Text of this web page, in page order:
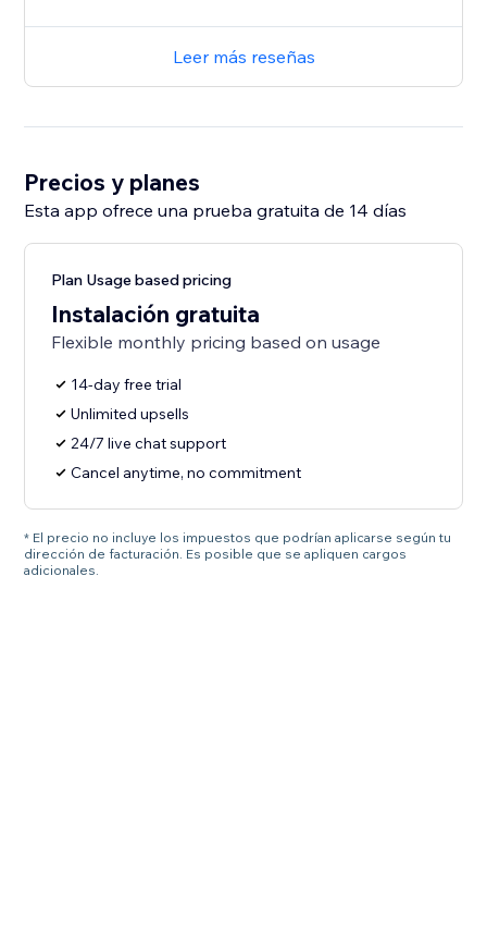
Leer más reseñas
Precios y planes
Esta app ofrece una prueba gratuita de 14 días
Plan Usage based pricing
Instalación gratuita
Flexible monthly pricing based on usage
14-day free trial
Unlimited upsells
24/7 live chat support
Cancel anytime, no commitment
* El precio no incluye los impuestos que podrían aplicarse según tu
dirección de facturación. Es posible que se apliquen cargos
adicionales.